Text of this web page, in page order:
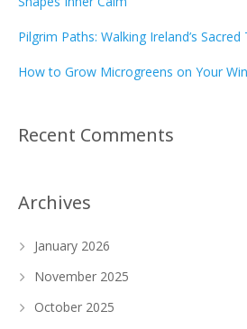
Pilgrim Paths: Walking Ireland’s Sacred
How to Grow Microgreens on Your
Recent Comments
Archives
January 2026
November 2025
October 2025